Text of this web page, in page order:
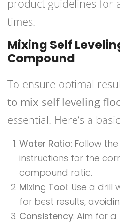
product guidelines for
times.
Mixing Self
Compound
To ensure optimal
to mix self leveling
essential. Here’s a
Water Ratio: Follow
instructions for the
compound ratio.
Mixing Tool: Use a drill
for best results,
Consistency: Aim for